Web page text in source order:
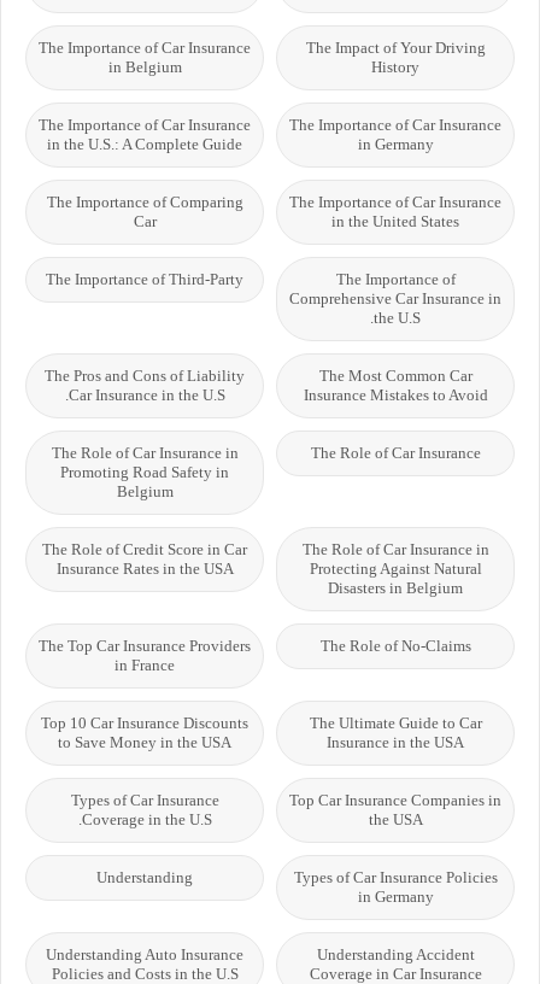
The Impact of Your Driving
History
The Importance of Car Insurance
in Belgium
The Importance of Car Insurance
in Germany
The Importance of Car Insurance
in the U.S.: A Complete Guide
The Importance of Car Insurance
in the United States
The Importance of Comparing
Car
The Importance of
Comprehensive Car Insurance in
the U.S.
The Importance of Third-Party
The Most Common Car
Insurance Mistakes to Avoid
The Pros and Cons of Liability
Car Insurance in the U.S.
The Role of Car Insurance
The Role of Car Insurance in
Promoting Road Safety in
Belgium
The Role of Car Insurance in
Protecting Against Natural
Disasters in Belgium
The Role of Credit Score in Car
Insurance Rates in the USA
The Role of No-Claims
The Top Car Insurance Providers
in France
The Ultimate Guide to Car
Insurance in the USA
Top 10 Car Insurance Discounts
to Save Money in the USA
Top Car Insurance Companies in
the USA
Types of Car Insurance
Coverage in the U.S.
Types of Car Insurance Policies
in Germany
Understanding
Understanding Accident
Coverage in Car Insurance
Understanding Auto Insurance
Policies and Costs in the U.S